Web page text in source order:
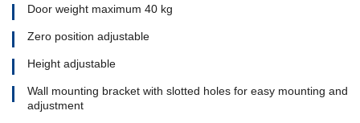
Door weight maximum 40 kg
Zero position adjustable
Height adjustable
Wall mounting bracket with slotted holes for easy mounting and
adjustment